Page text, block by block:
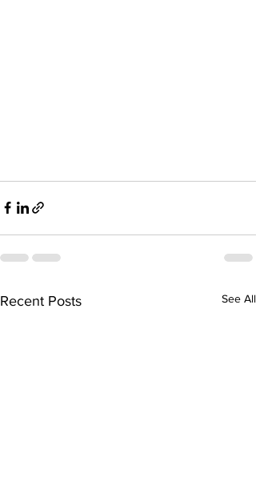
Recent Posts See All